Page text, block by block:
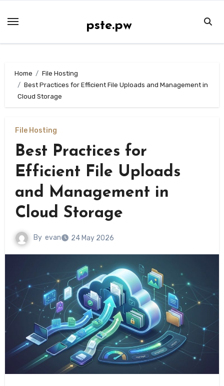
pste.pw
Home
File Hosting
Best Practices for Efficient File Uploads and Management in
Cloud Storage
File Hosting
Best Practices for
Efficient File Uploads
and Management in
Cloud Storage
By evan 24 May 2026